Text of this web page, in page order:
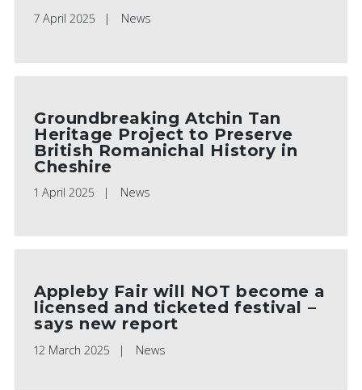
7 April 2025 News
Groundbreaking Atchin Tan
Heritage Project to Preserve
British Romanichal History in
Cheshire
1 April 2025 News
Appleby Fair will NOT become a
licensed and ticketed festival –
says new report
12 March 2025 News